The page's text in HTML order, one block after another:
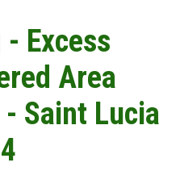
Excess
Area
Saint Lucia